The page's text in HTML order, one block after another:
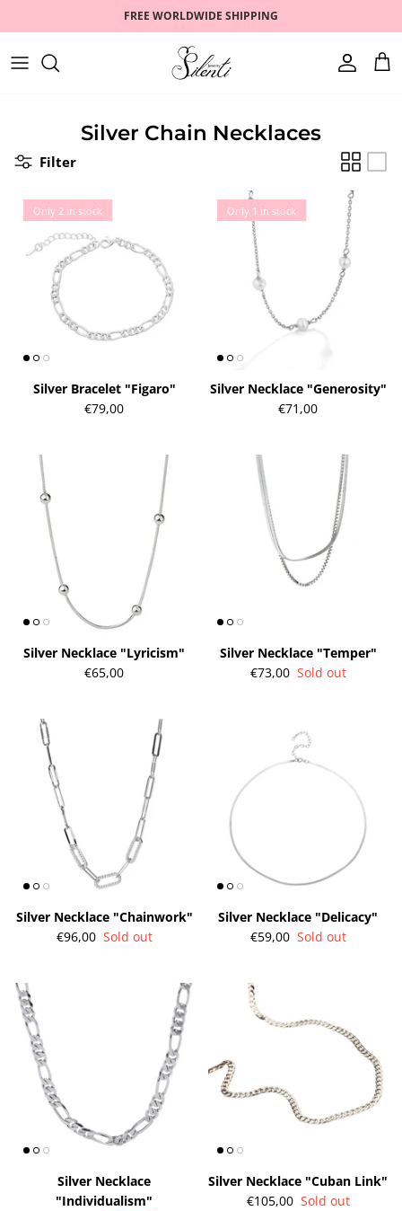
to
content
FREE WORLDWIDE SHIPPING
RINGS
BRACELETS
NECKLACES
SETS
WATCHES
ZODIAC
PEARLS
GOLD PLATED
BEST SELLERS
SALE
FAQ
CONTACT US
Silver Earrings "Wreath"
€90,00
Silver Chain Necklaces
Filter
Only 2 in stock
Silver Bracelet "Figaro"
€79,00
Only 1 in stock
Silver Necklace "Generosity"
€71,00
Silver Necklace "Lyricism"
€65,00
Silver Necklace "Temper"
€73,00 Sold out
Silver Necklace "Chainwork"
€96,00 Sold out
Silver Necklace "Delicacy"
€59,00 Sold out
Silver Necklace
"Individualism"
Silver Necklace "Cuban Link"
€105,00 Sold out